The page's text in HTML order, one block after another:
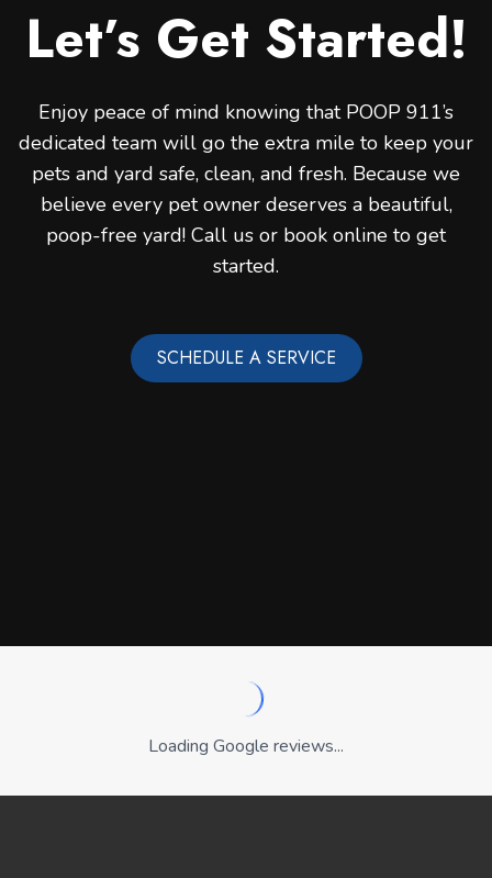
Let’s Get Started!
Enjoy peace of mind knowing that POOP 911’s
dedicated team will go the extra mile to keep your
pets and yard safe, clean, and fresh. Because we
believe every pet owner deserves a beautiful,
poop-free yard! Call us or book online to get
started.
SCHEDULE A SERVICE
Loading Google reviews...